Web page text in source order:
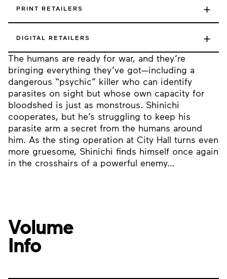
The humans are ready for war, and they’re
bringing everything they’ve got—including a
dangerous “psychic” killer who can identify
parasites on sight but whose own capacity for
bloodshed is just as monstrous. Shinichi
cooperates, but he’s struggling to keep his
parasite arm a secret from the humans around
him. As the sting operation at City Hall turns even
more gruesome, Shinichi finds himself once again
in the crosshairs of a powerful enemy…
PRINT RETAILERS +
DIGITAL RETAILERS +
Volume
Info